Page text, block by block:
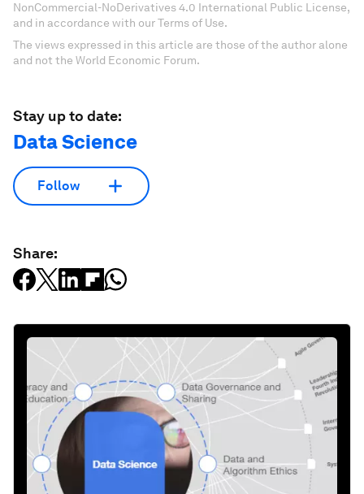
NonCommercial-NoDerivatives 4.0 International Public License,
and in accordance with our Terms of Use.
The views expressed in this article are those of the author alone
and not the World Economic Forum.
Stay up to date:
Data Science
Follow
Share: